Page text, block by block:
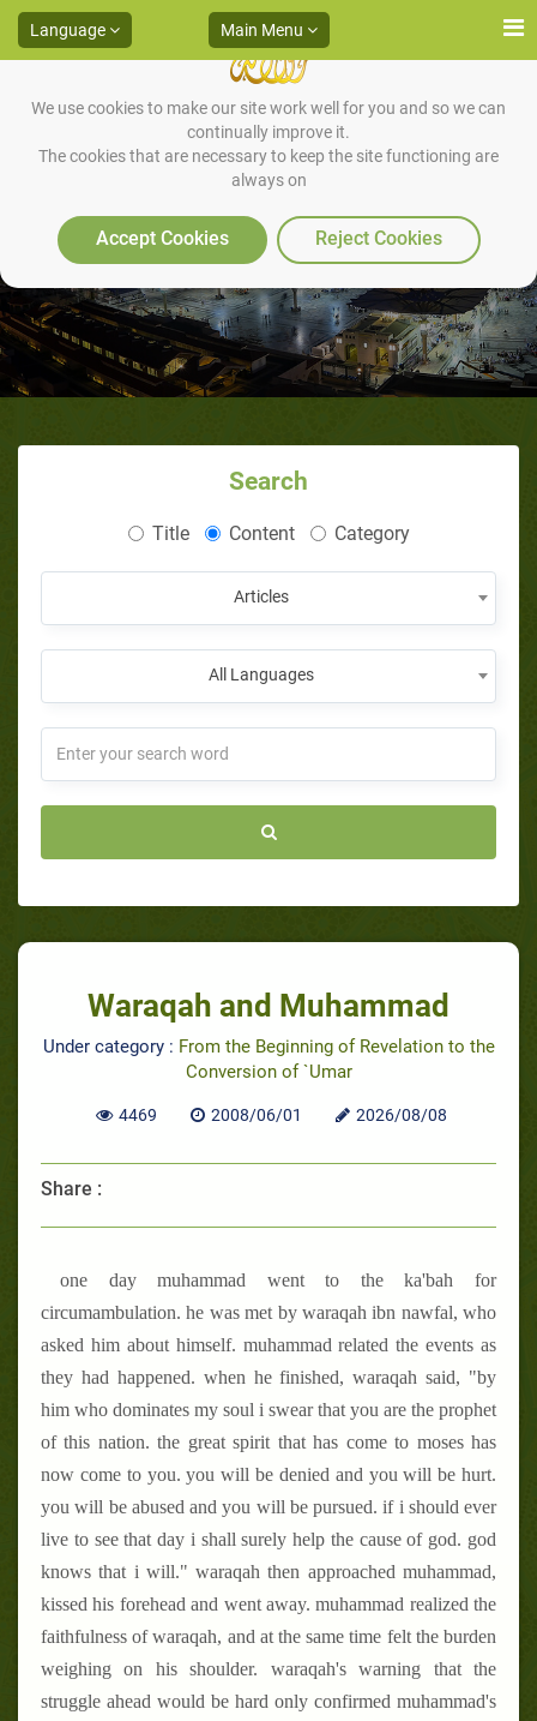
We use cookies to make our site work well for you and so we can
continually improve it.
The cookies that are necessary to keep the site functioning are
always on
Accept Cookies Reject Cookies
Language Main Menu
Waraqah and Muhammad
Search
Title Content Category
Articles
All Languages
Waraqah and Muhammad
Under category : From the Beginning of Revelation to the
Conversion of `Umar
4469 2008/06/01 2026/08/08
Share :
one day muhammad went to the ka'bah for
circumambulation. he was met by waraqah ibn nawfal, who
asked him about himself. muhammad related the events as
they had happened. when he finished, waraqah said, "by
him who dominates my soul i swear that you are the prophet
of this nation. the great spirit that has come to moses has
now come to you. you will be denied and you will be hurt.
you will be abused and you will be pursued. if i should ever
live to see that day i shall surely help the cause of god. god
knows that i will." waraqah then approached muhammad,
kissed his forehead and went away. muhammad realized the
faithfulness of waraqah, and at the same time felt the burden
weighing on his shoulder. waraqah's warning that the
struggle ahead would be hard only confirmed muhammad's